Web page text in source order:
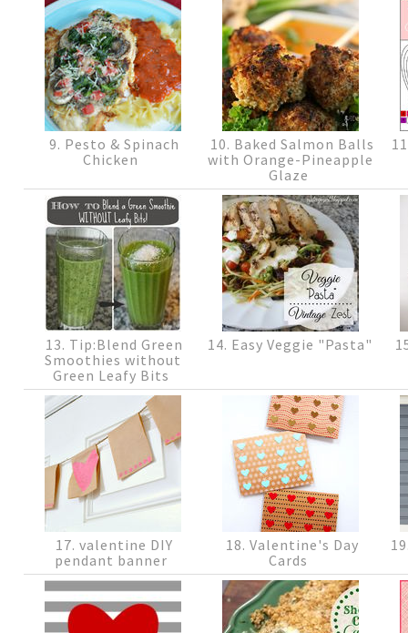
9. Pesto & Spinach
Chicken
10. Baked Salmon Balls
with Orange-Pineapple
Glaze
13. Tip:Blend Green
Smoothies without
Green Leafy Bits
14. Easy Veggie "Pasta"
17. valentine DIY
pendant banner
18. Valentine's Day
Cards